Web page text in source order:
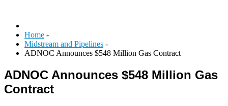
Home -
Midstream and Pipelines -
ADNOC Announces $548 Million Gas Contract
ADNOC Announces $548 Million Gas
Contract